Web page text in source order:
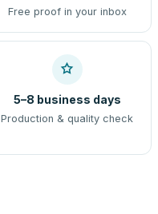
Free proof in your inbox
5–8 business days
Production & quality check